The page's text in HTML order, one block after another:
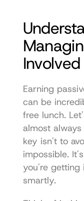
Involved
Earning
can be
free lunch.
almost
key isn't to
impossible.
you're getting
smartly.